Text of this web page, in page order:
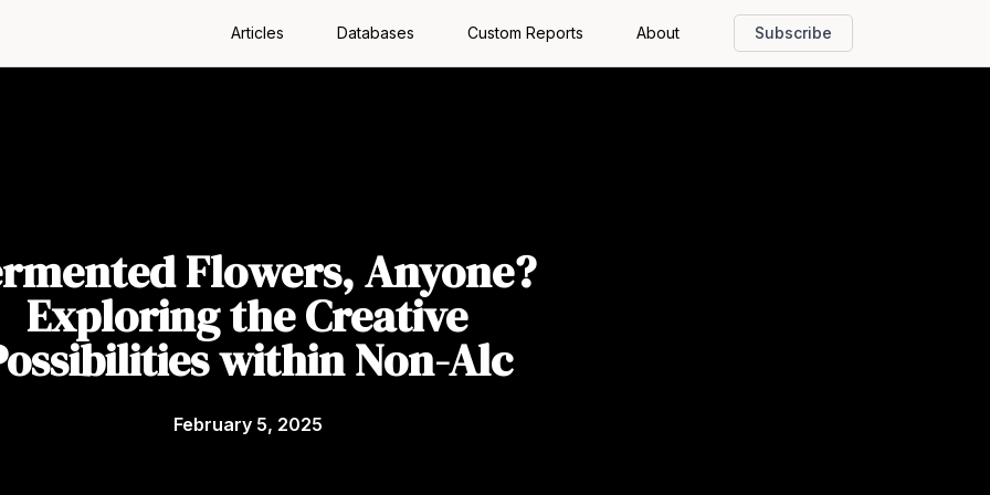
Articles Databases Custom Reports About Subscribe
Flowers, Anyone?
Exploring the Creative
within Non-Alc
February 5, 2025